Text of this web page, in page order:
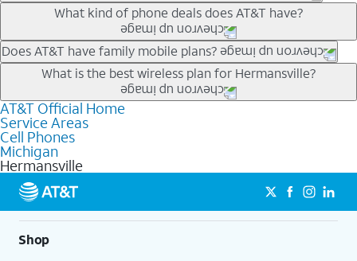
Our trade-in offers for new and existing customers can bring the
phone price down to free or $0. Be sure to check back often for
the newest deals on popular phones in .
What kind of phone deals does AT&T have?
AT&T has a variety of cell phone deals for everyone. Trade-in
deals for the newest iPhone & Samsung phones can help
lower the price. Other phones deals don’t need a trade-in at all,
making it easy to save.
Does AT&T have family mobile plans?
Yes, and with Unlimited Your Way, you can pick a plan for each
line on your account. All plans include unlimited talk, text &
data, AT&T 5G, and AT&T ActiveArmorSM security. Plan
choices for each line differ based on price and included
features like hotspot data, 4K UHD, and HBO Max so you can
get a perfect match for each family member.
What is the best wireless plan for Hermansville?
The best AT&T cell phone plan will depend on your personal
needs and budget. The AT&T Unlimited Elite® plan provides
unlimited talk, text, & high-speed data that can’t slow down
based on how much you use, as well as access to 4K UHD
streaming, and 5G access on eligible phones.
5G not available everywhere. Go to
att.com/5Gforyou for
details.
AT&T Official Home
Service Areas
Cell Phones
Michigan
Hermansville
Shop